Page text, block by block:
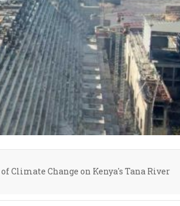
Climate Change on Kenya's Tana River